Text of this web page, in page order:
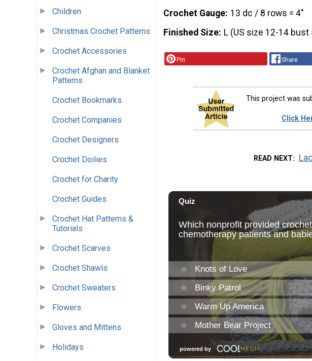
Children
Christmas Crochet Patterns
Crochet Accessories
Crochet Afghan and Blanket
Patterns
Crochet Bookmarks
Crochet Companies
Crochet Designers
Crochet Doilies
Crochet for Charity
Crochet Guides
Crochet Hat Patterns &
Tutorials
Crochet Scarves
Crochet Shawls
Crochet Sweaters
Flowers
Gloves and Mittens
Holidays
Crochet Gauge 13 dc / 8 rows = 4"
Finished Size L (US size 12-14 bust
Pin Share
This project was
Click
READ NEXT